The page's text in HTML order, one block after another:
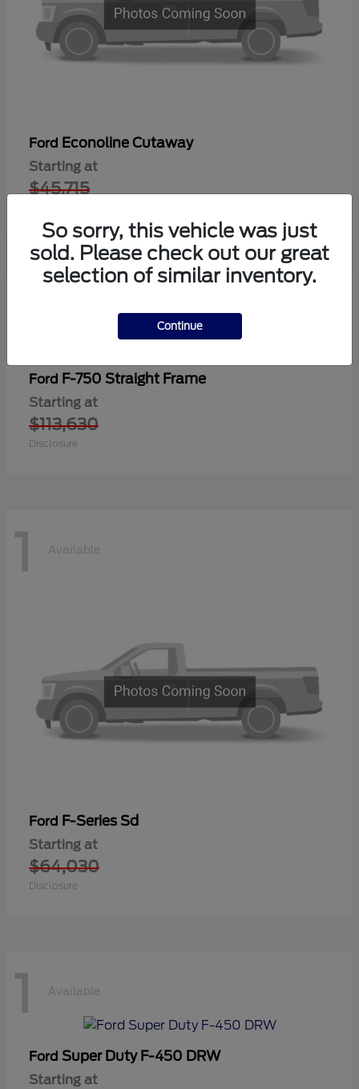
Ford Econoline Cutaway
Starting at
$45,715
Ford F-750 Straight Frame
Starting at
$113,630
Disclosure
1 Available
Ford F-Series Sd
Starting at
$64,030
Disclosure
1 Available
Ford Super Duty F-450 DRW
Starting at
So sorry, this vehicle was just
sold. Please check out our great
selection of similar inventory.
Continue